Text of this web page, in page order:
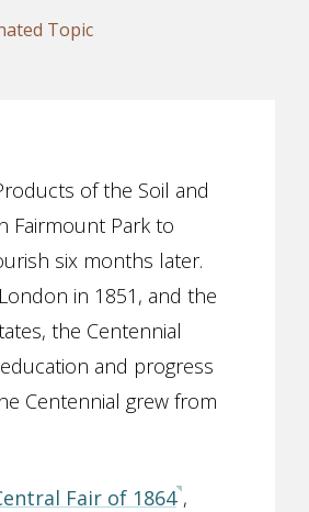
Topic
of the Soil and
Fairmount Park to
six months later.
in 1851, and the
the Centennial
and progress
Centennial grew from
Fair of 1864 ,